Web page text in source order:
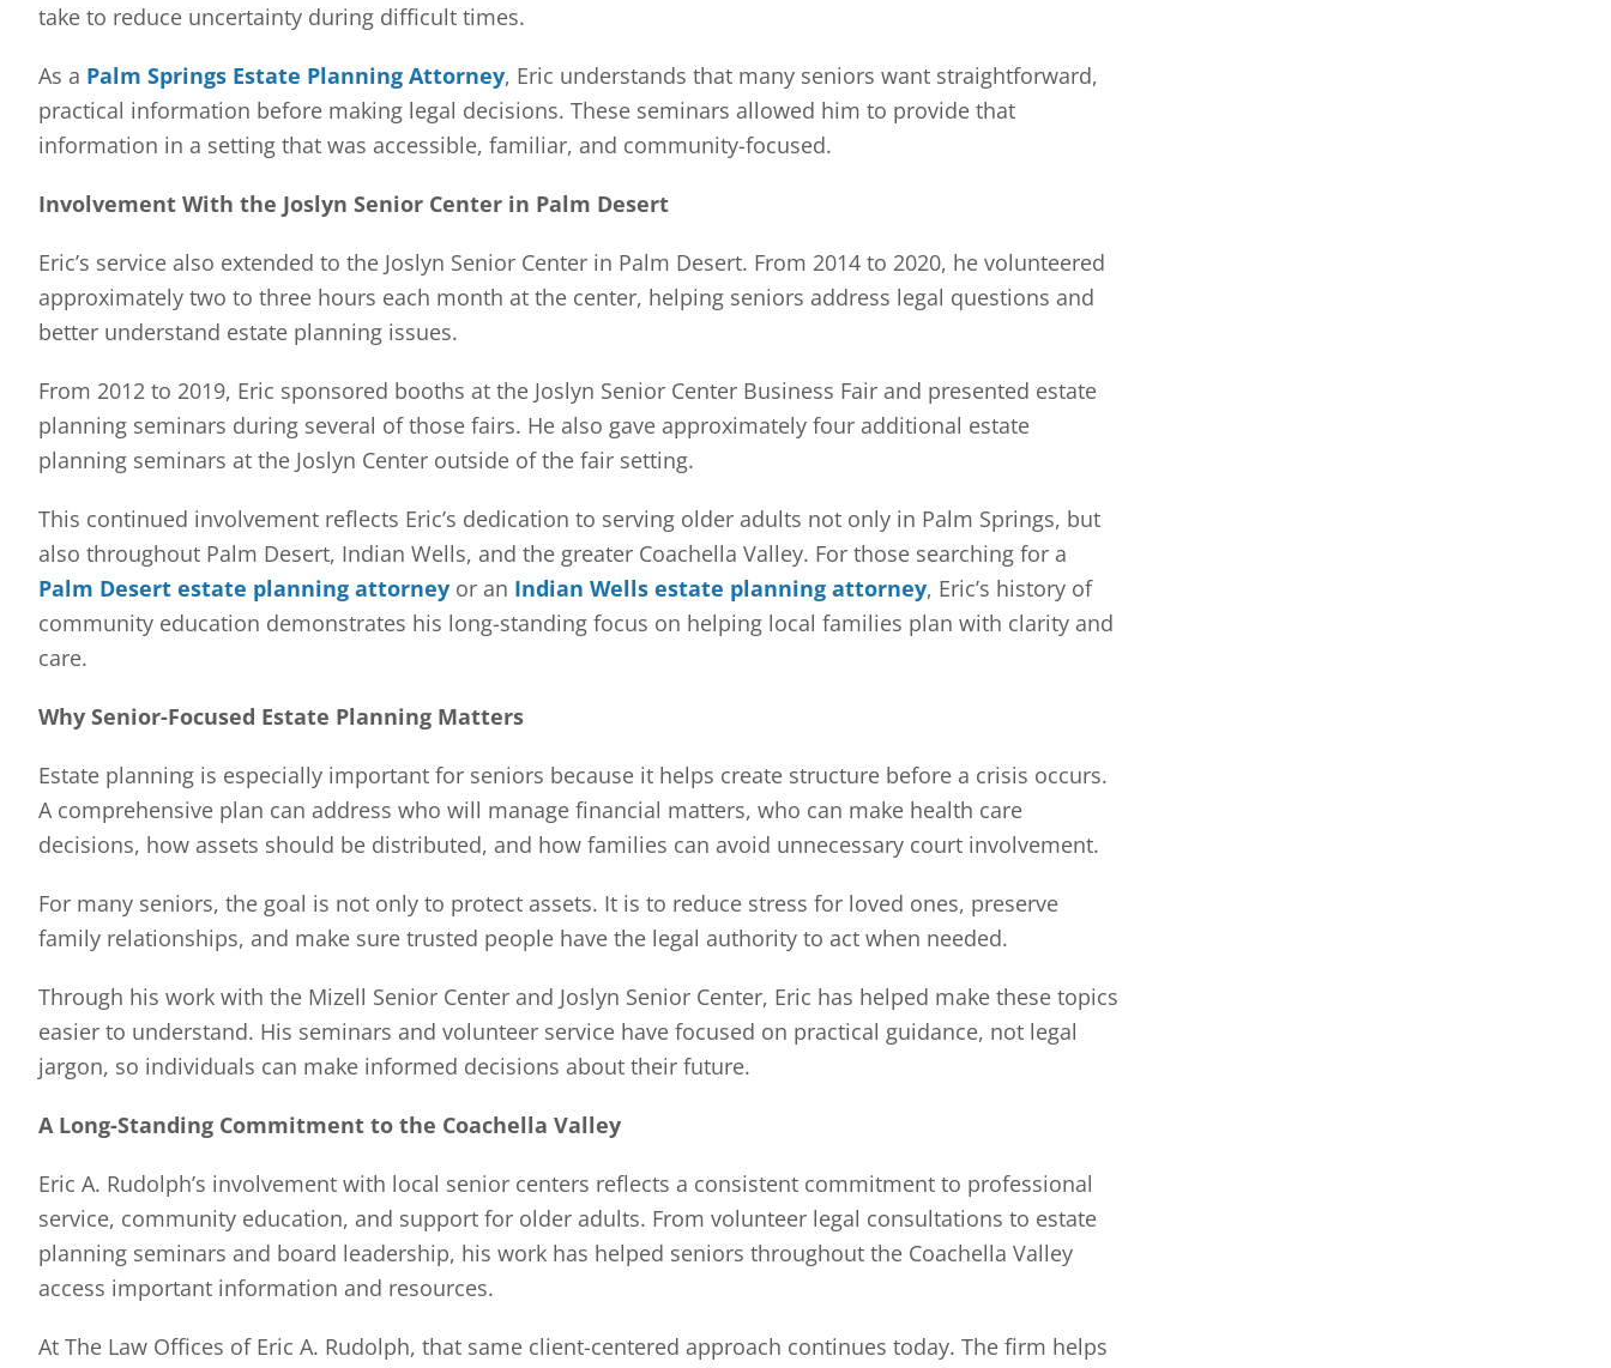
take to reduce uncertainty during difficult times.
As a Palm Springs Estate Planning Attorney, Eric understands that many seniors want straightforward,
practical information before making legal decisions. These seminars allowed him to provide that
information in a setting that was accessible, familiar, and community-focused.
Involvement With the Joslyn Senior Center in Palm Desert
Eric’s service also extended to the Joslyn Senior Center in Palm Desert. From 2014 to 2020, he volunteered
approximately two to three hours each month at the center, helping seniors address legal questions and
better understand estate planning issues.
From 2012 to 2019, Eric sponsored booths at the Joslyn Senior Center Business Fair and presented estate
planning seminars during several of those fairs. He also gave approximately four additional estate
planning seminars at the Joslyn Center outside of the fair setting.
This continued involvement reflects Eric’s dedication to serving older adults not only in Palm Springs, but
also throughout Palm Desert, Indian Wells, and the greater Coachella Valley. For those searching for a
Palm Desert estate planning attorneyor an Indian Wells estate planning attorney, Eric’s history of
community education demonstrates his long-standing focus on helping local families plan with clarity and
care.
Why Senior-Focused Estate Planning Matters
Estate planning is especially important for seniors because it helps create structure before a crisis occurs.
A comprehensive plan can address who will manage financial matters, who can make health care
decisions, how assets should be distributed, and how families can avoid unnecessary court involvement.
For many seniors, the goal is not only to protect assets. It is to reduce stress for loved ones, preserve
family relationships, and make sure trusted people have the legal authority to act when needed.
Through his work with the Mizell Senior Center and Joslyn Senior Center, Eric has helped make these topics
easier to understand. His seminars and volunteer service have focused on practical guidance, not legal
jargon, so individuals can make informed decisions about their future.
A Long-Standing Commitment to the Coachella Valley
Eric A. Rudolph’s involvement with local senior centers reflects a consistent commitment to professional
service, community education, and support for older adults. From volunteer legal consultations to estate
planning seminars and board leadership, his work has helped seniors throughout the Coachella Valley
access important information and resources.
At The Law Offices of Eric A. Rudolph, that same client-centered approach continues today. The firm helps